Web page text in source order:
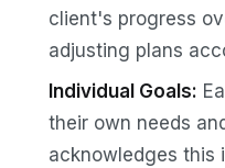
client's progress
adjusting plans
Individual Goals:
their own needs
acknowledges this